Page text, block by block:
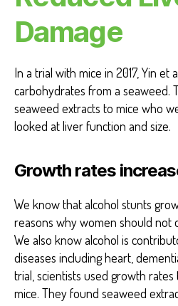
Damage
In a trial with mice in 2017, Yin et
carbohydrates from a seaweed.
seaweed extracts to mice who
looked at liver function and size.
Growth rates
We know that alcohol stunts
reasons why women should not
We also know alcohol is
diseases including heart,
trial, scientists used growth
mice. They found seaweed